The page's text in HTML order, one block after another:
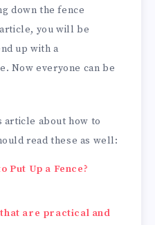
down the fence
you will be
up with a
Now everyone can be
article about how to
read these as well:
Put Up a Fence?
are practical and